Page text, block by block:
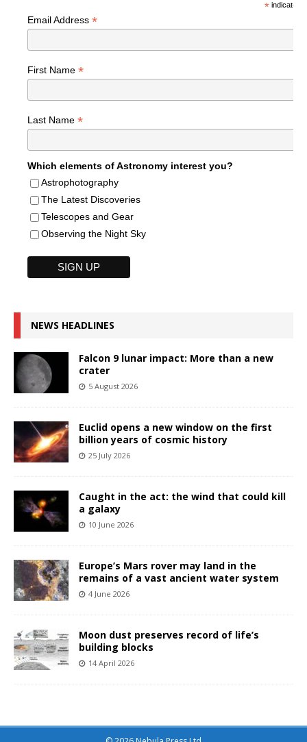
*indicates
Email Address *
First Name *
Last Name *
Which elements of Astronomy interest you?
Astrophotography
The Latest Discoveries
Telescopes and Gear
Observing the Night Sky
NEWS HEADLINES
Falcon 9 lunar impact: More than a new
crater
5 August 2026
Euclid opens a new window on the first
billion years of cosmic history
25 July 2026
Caught in the act: the wind that could kill
a galaxy
10 June 2026
Europe’s Mars rover may land in the
remains of a vast ancient water system
4 June 2026
Moon dust preserves record of life’s
building blocks
14 April 2026